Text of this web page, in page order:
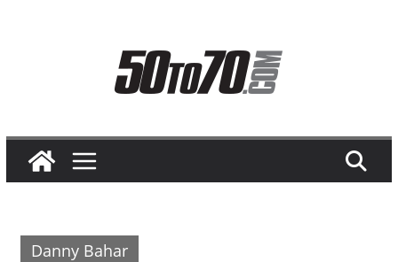
Danny Bahar